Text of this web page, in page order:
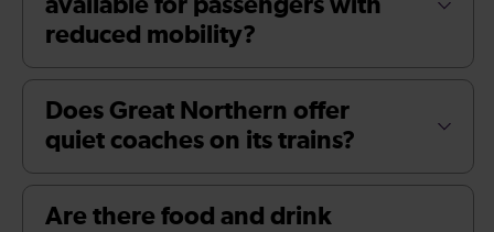
available for passengers with
reduced mobility?
Does Great Northern offer
quiet coaches on its trains?
Are there food and drink